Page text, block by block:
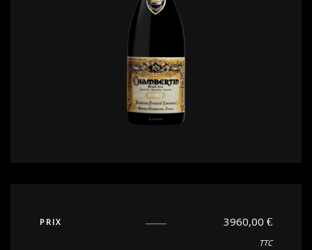
PRIX 3960,00€
TTC